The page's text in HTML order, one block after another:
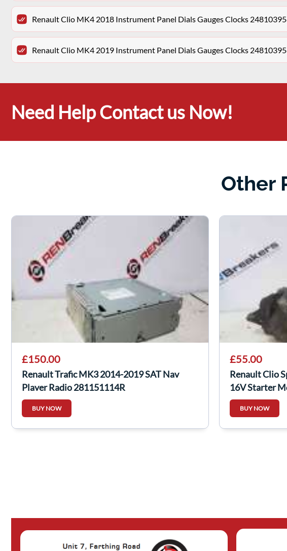
Renault Clio MK4 2018 Instrument Panel Dials Gauges Clocks
Renault Clio MK4 2019 Instrument Panel Dials Gauges Clocks
Need Help Contact us Now!
Other
£150.00
Renault Trafic MK3 2014-2019 SAT Nav
Player Radio 281151114R
BUY NOW
£55.00
Renault Clio
16V Starter
BUY NOW